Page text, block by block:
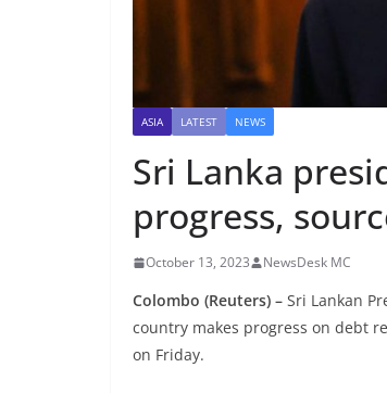
ASIA LATEST NEWS
Sri Lanka
progress,
October 13, 2023 NewsDesk MC
Colombo (Reuters) – Sri Lankan
country makes progress on debt
on Friday.